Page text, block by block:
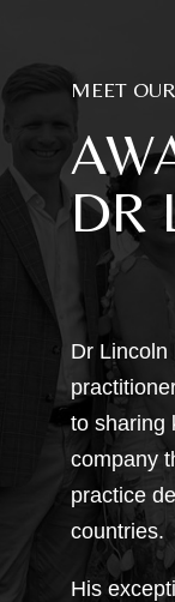
MEET
DR
Dr Lincoln
to sharing
company
practice
countries.
His